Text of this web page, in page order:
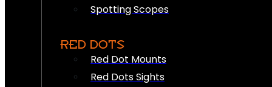
Spotting Scopes
RED DOTS
Red Dot Mounts
Red Dots Sights